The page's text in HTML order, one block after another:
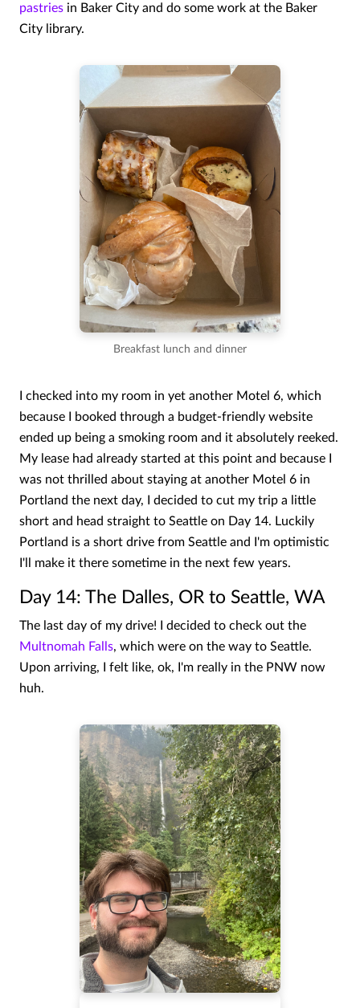
pastries in Baker City and do some work at the Baker
City library.
Breakfast lunch and dinner
I checked into my room in yet another Motel 6, which
because I booked through a budget-friendly website
ended up being a smoking room and it absolutely reeked.
My lease had already started at this point and because I
was not thrilled about staying at another Motel 6 in
Portland the next day, I decided to cut my trip a little
short and head straight to Seattle on Day 14. Luckily
Portland is a short drive from Seattle and I'm optimistic
I'll make it there sometime in the next few years.
Day 14: The Dalles, OR to Seattle, WA
The last day of my drive! I decided to check out the
Multnomah Falls, which were on the way to Seattle.
Upon arriving, I felt like, ok, I'm really in the PNW now
huh.